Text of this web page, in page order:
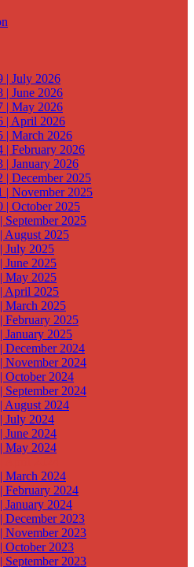
| July 2026
| June 2026
| May 2026
| April 2026
| March 2026
| February 2026
| January 2026
| December 2025
| November 2025
| October 2025
September 2025
August 2025
July 2025
June 2025
May 2025
April 2025
March 2025
February 2025
January 2025
December 2024
November 2024
October 2024
September 2024
August 2024
July 2024
June 2024
May 2024
March 2024
February 2024
January 2024
December 2023
November 2023
October 2023
September 2023